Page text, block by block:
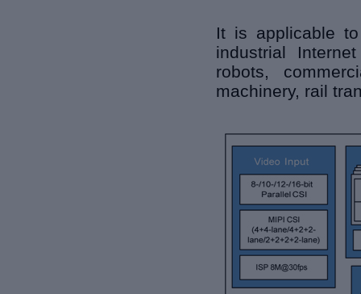
It is applicable
industrial
robots,
machinery, rail